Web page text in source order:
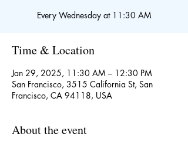
Every Wednesday at 11:30 AM
Time & Location
Jan 29, 2025, 11:30 AM – 12:30 PM
San Francisco, 3515 California St, San
Francisco, CA 94118, USA
About the event